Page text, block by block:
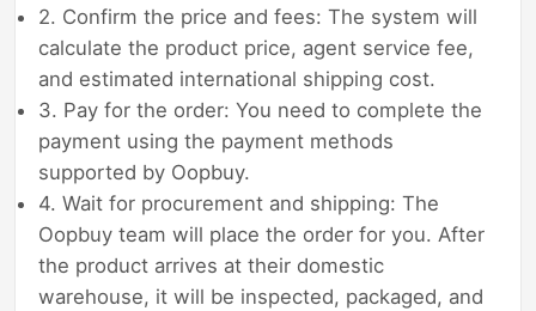
2. Confirm the price and fees: The system will
calculate the product price, agent service fee,
and estimated international shipping cost.
3. Pay for the order: You need to complete the
payment using the payment methods
supported by Oopbuy.
4. Wait for procurement and shipping: The
Oopbuy team will place the order for you. After
the product arrives at their domestic
warehouse, it will be inspected, packaged, and